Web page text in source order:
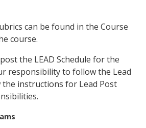
can be found in the Course
course.
the LEAD Schedule for the
responsibility to follow the Lead
the instructions for Lead Post